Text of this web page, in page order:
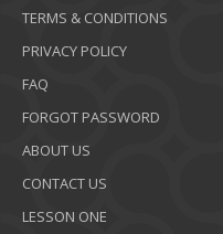
TERMS & CONDITIONS
PRIVACY POLICY
FAQ
FORGOT PASSWORD
ABOUT US
CONTACT US
LESSON ONE